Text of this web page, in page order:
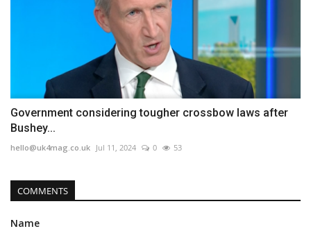
Government considering tougher crossbow laws after
Bushey...
hello@uk4mag.co.uk Jul 11, 2024 0 53
COMMENTS
Name